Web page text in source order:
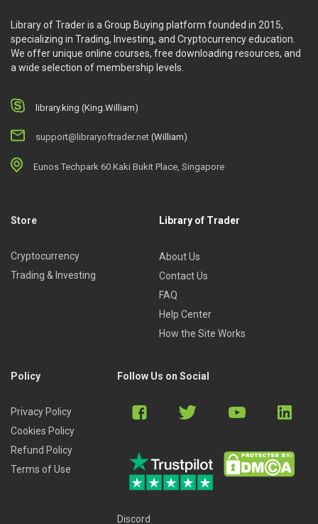
Library of Trader is a Group Buying platform founded in 2015,
specializing in Trading, Investing, and Cryptocurrency education.
We offer unique online courses, free downloading resources, and
a wide selection of membership levels.
library.king (King.William)
support@libraryoftrader.net (William)
Eunos Techpark 60 Kaki Bukit Place, Singapore
Store
Cryptocurrency
Trading & Investing
Library of Trader
About Us
Contact Us
FAQ
Help Center
How the Site Works
Policy
Privacy Policy
Cookies Policy
Refund Policy
Terms of Use
Follow Us on Social
Discord